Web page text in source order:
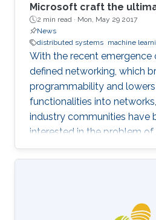
Microsoft craft the
2 min read · Mon, May 29 2017
News
distributed systems machine
With the recent
defined networking, which
programmability and
functionalities into
industry communities have
interested in the problem
verification.